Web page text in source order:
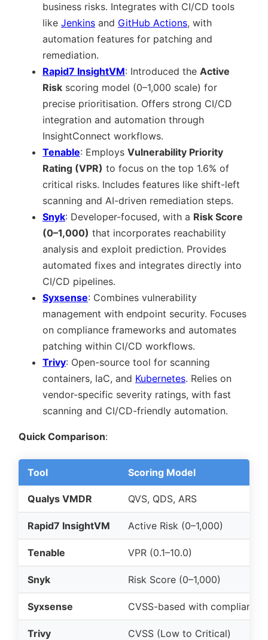
business risks. Integrates with CI/CD tools
like Jenkins and GitHub Actions, with
automation features for patching and
remediation.
Rapid7 InsightVM: Introduced the Active
Risk scoring model (0–1,000 scale) for
precise prioritisation. Offers strong CI/CD
integration and automation through
InsightConnect workflows.
Tenable: Employs Vulnerability Priority
Rating (VPR) to focus on the top 1.6% of
critical risks. Includes features like shift-left
scanning and AI-driven remediation steps.
Snyk: Developer-focused, with a Risk Score
(0–1,000) that incorporates reachability
analysis and exploit prediction. Provides
automated fixes and integrates directly into
CI/CD pipelines.
Syxsense: Combines vulnerability
management with endpoint security. Focuses
on compliance frameworks and automates
patching within CI/CD workflows.
Trivy: Open-source tool for scanning
containers, IaC, and Kubernetes. Relies on
vendor-specific severity ratings, with fast
scanning and CI/CD-friendly automation.
Quick Comparison:
Tool Scoring Model
Qualys VMDR QVS, QDS, ARS
Rapid7 InsightVM Active Risk (0–1,000)
Tenable VPR (0.1–10.0)
Snyk Risk Score (0–1,000)
Syxsense CVSS-based with compliance
Trivy CVSS (Low to Critical)